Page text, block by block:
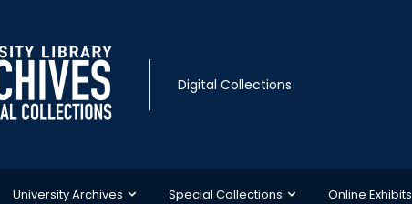
Digital Collections
University Archives Special Collections Online Exhibits